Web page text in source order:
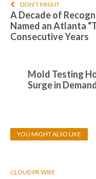
DON'T MISS IT
A Decade of
Named an Atlanta
Consecutive Years
Mold Testing
Surge in
YOU MIGHT ALSO LIKE
CLOUD PR WIRE